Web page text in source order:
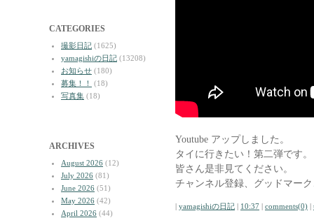
CATEGORIES
撮影日記 (1625)
yamagishiの日記 (13208)
お知らせ (180)
募集！！
(18)
写真集 (18)
ARCHIVES
August 2026 (12)
July 2026 (81)
June 2026 (51)
May 2026 (42)
April 2026 (44)
Youtube アップしました。
タイに行きたい！第二弾です。
皆さん是非見てください。
チャンネル登録、グッドマー
| yamagishiの日記 | 10:37 | comments(0) |